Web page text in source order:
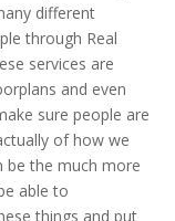
different
through Real
services are
and even
sure people are
of how we
be the much more
able to
things and put